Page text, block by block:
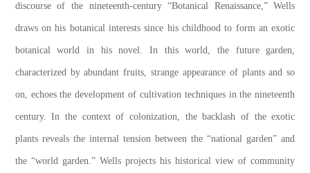
discourse of the nineteenth-century “Botanical Renaissance,” Wells
draws on his botanical interests since his childhood to form an exotic
botanical world in his novel. In this world, the future garden,
characterized by abundant fruits, strange appearance of plants and so
on, echoes the development of cultivation techniques in the nineteenth
century. In the context of colonization, the backlash of the exotic
plants reveals the internal tension between the “national garden” and
the “world garden.” Wells projects his historical view of community